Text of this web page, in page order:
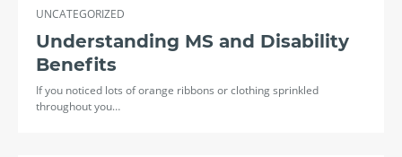
UNCATEGORIZED
Understanding MS and Disability
Benefits
If you noticed lots of orange ribbons or clothing sprinkled
throughout you…